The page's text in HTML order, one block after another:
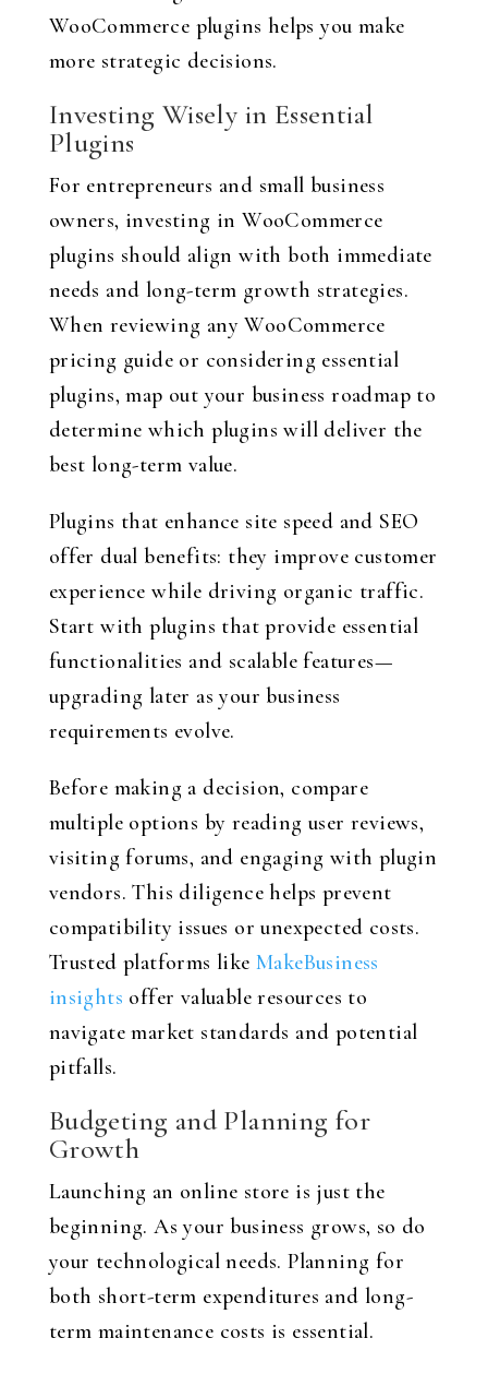
WooCommerce plugins helps you make
more strategic decisions.
Investing Wisely in Essential
Plugins
For entrepreneurs and small business
owners, investing in WooCommerce
plugins should align with both immediate
needs and long-term growth strategies.
When reviewing any WooCommerce
pricing guide or considering essential
plugins, map out your business roadmap to
determine which plugins will deliver the
best long-term value.
Plugins that enhance site speed and SEO
offer dual benefits: they improve customer
experience while driving organic traffic.
Start with plugins that provide essential
functionalities and scalable features—
upgrading later as your business
requirements evolve.
Before making a decision, compare
multiple options by reading user reviews,
visiting forums, and engaging with plugin
vendors. This diligence helps prevent
compatibility issues or unexpected costs.
Trusted platforms like MakeBusiness
insights offer valuable resources to
navigate market standards and potential
pitfalls.
Budgeting and Planning for
Growth
Launching an online store is just the
beginning. As your business grows, so do
your technological needs. Planning for
both short-term expenditures and long-
term maintenance costs is essential.